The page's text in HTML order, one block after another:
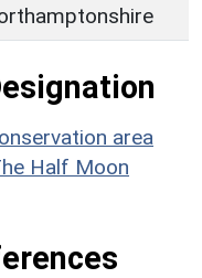
area
Half Moon